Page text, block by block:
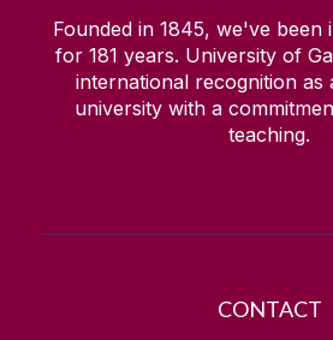
Founded in 1845, we've been
for 181 years. University of
international recognition as
university with a
teaching.
CONTACT